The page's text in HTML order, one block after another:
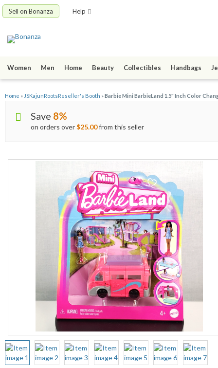
Sell on Bonanza Help
Women Men Home Beauty Collectibles Handbags
Home » JSKajunRootsReseller's Booth »Barbie Mini BarbieLand 1.5" Inch Color
Save 8%
on orders over$25.00from this seller